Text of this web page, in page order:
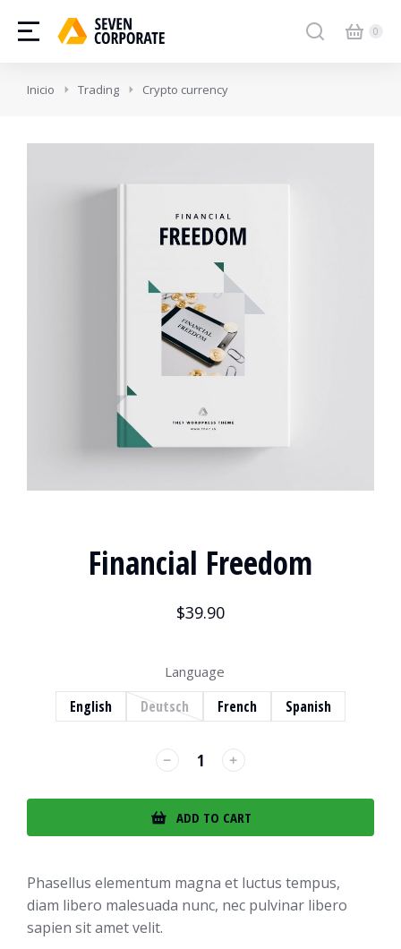
Estás aquí:
Inicio Trading Crypto currency
Financial Freedom
$39.90
Language
English Deutsch French Spanish
ADD TO CART
Phasellus elementum magna et luctus tempus,
diam libero malesuada nunc, nec pulvinar libero
sapien sit amet velit.